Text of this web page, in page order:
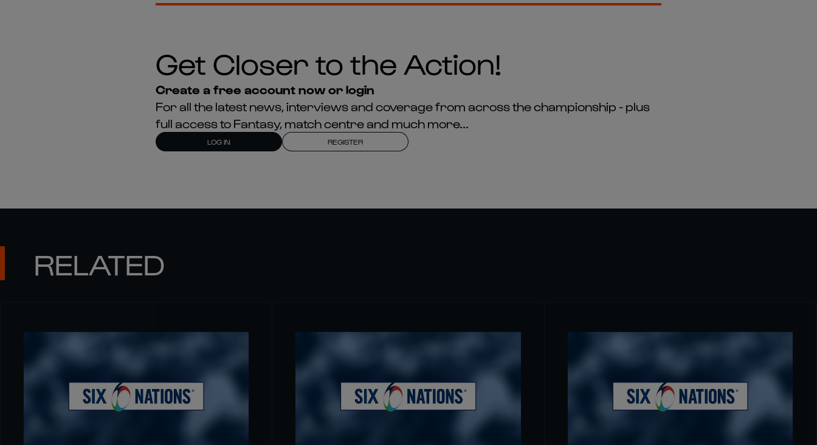
Get Closer to the Action!
Create a free account now or login
For all the latest news, interviews and coverage from across the championship - plus
full access to Fantasy, match centre and much more...
LOG IN REGISTER
RELATED